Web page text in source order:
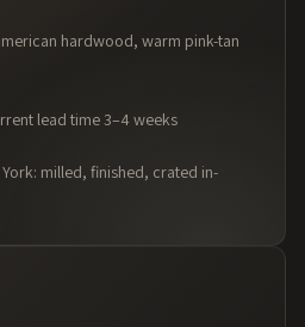
hardwood, warm pink-tan
lead time 3–4 weeks
milled, finished, crated in-